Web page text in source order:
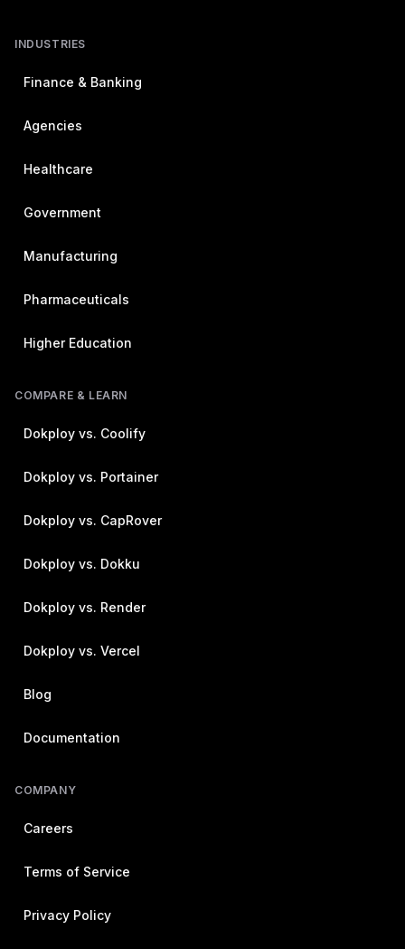
INDUSTRIES
Finance & Banking
Agencies
Healthcare
Government
Manufacturing
Pharmaceuticals
Higher Education
COMPARE & LEARN
Dokploy vs. Coolify
Dokploy vs. Portainer
Dokploy vs. CapRover
Dokploy vs. Dokku
Dokploy vs. Render
Dokploy vs. Vercel
Blog
Documentation
COMPANY
Careers
Terms of Service
Privacy Policy